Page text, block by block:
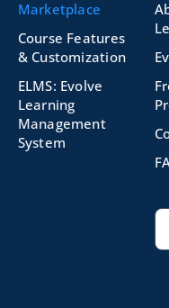
Marketplace
Course Features
& Customization
ELMS: Evolve
Learning
Management
System